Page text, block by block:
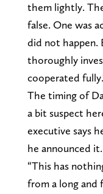
them lightly.
false. One was
did not happen.
thoroughly
cooperated
The timing of
a bit suspect
executive says
he announced it.
“This has
from a long and